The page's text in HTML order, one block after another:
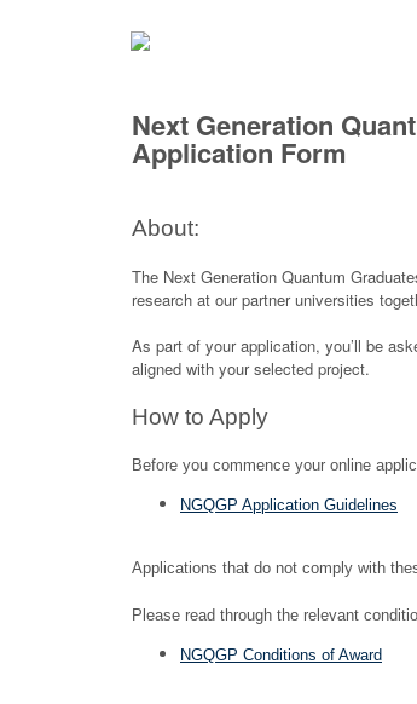
Next Generation
Application Form
About:
The Next Generation Quantum
research at our partner universities
As part of your application, you’ll be
aligned with your selected project.
How to Apply
Before you commence your online
NGQGP Application Guidelines
Applications that do not comply with
Please read through the relevant
NGQGP Conditions of Award